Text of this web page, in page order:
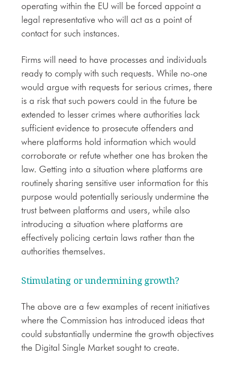
operating within the EU will be forced appoint a
legal representative who will act as a point of
contact for such instances.
Firms will need to have processes and individuals
ready to comply with such requests. While no-one
would argue with requests for serious crimes, there
is a risk that such powers could in the future be
extended to lesser crimes where authorities lack
sufficient evidence to prosecute offenders and
where platforms hold information which would
corroborate or refute whether one has broken the
law. Getting into a situation where platforms are
routinely sharing sensitive user information for this
purpose would potentially seriously undermine the
trust between platforms and users, while also
introducing a situation where platforms are
effectively policing certain laws rather than the
authorities themselves.
Stimulating or undermining growth?
The above are a few examples of recent initiatives
where the Commission has introduced ideas that
could substantially undermine the growth objectives
the Digital Single Market sought to create.